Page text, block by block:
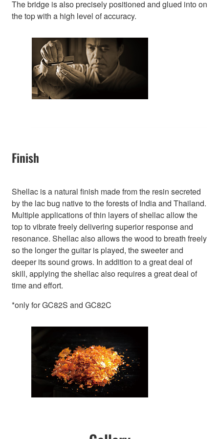
The bridge is also precisely positioned and glued into on
the top with a high level of accuracy.
Finish
Shellac is a natural finish made from the resin secreted
by the lac bug native to the forests of India and Thailand.
Multiple applications of thin layers of shellac allow the
top to vibrate freely delivering superior response and
resonance. Shellac also allows the wood to breath freely
so the longer the guitar is played, the sweeter and
deeper its sound grows. In addition to a great deal of
skill, applying the shellac also requires a great deal of
time and effort.
*only for GC82S and GC82C